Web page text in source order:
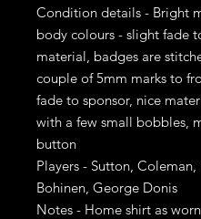
Condition details - Bright
body colours - slight fade
material, badges are
couple of 5mm marks to
fade to sponsor, nice
with a few small bobbles,
button
Players - Sutton, Coleman,
Bohinen, George Donis
Notes - Home shirt as